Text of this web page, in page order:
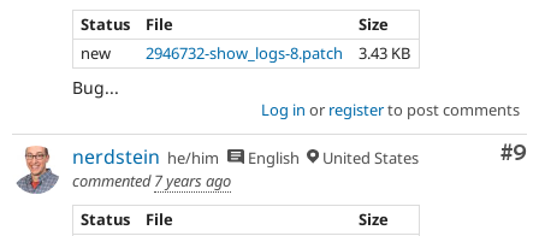
Status
File
Size
new
2946732-show_logs-8.patch 3.43 KB
Bug...
Log in or registerto post comments
#9
nerdstein he/him English
United States
commented7 years ago
Status
File
Size